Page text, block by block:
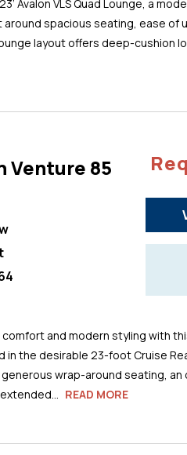
Avalon VLS Quad Lounge, a
spacious seating, ease of
layout offers deep-cushion
Venture 85
and modern styling with
in the desirable 23-foot Cruise
wrap-around seating,
READ MORE